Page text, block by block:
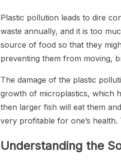
Plastic pollution leads to dire
waste annually, and it is too
source of food so that they
preventing them from moving,
The damage of the plastic
growth of microplastics, which
then larger fish will eat them
very profitable for one’s
Understanding the